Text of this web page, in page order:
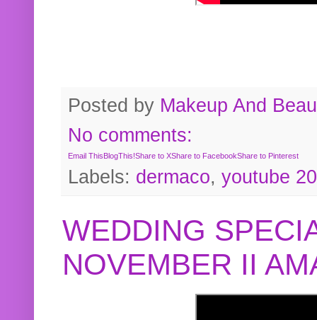
Posted by Makeup And
No comments:
Email This BlogThis!Share to XShare to FacebookShare to Pinterest
Labels: dermaco, youtube
WEDDING
NOVEMBER II